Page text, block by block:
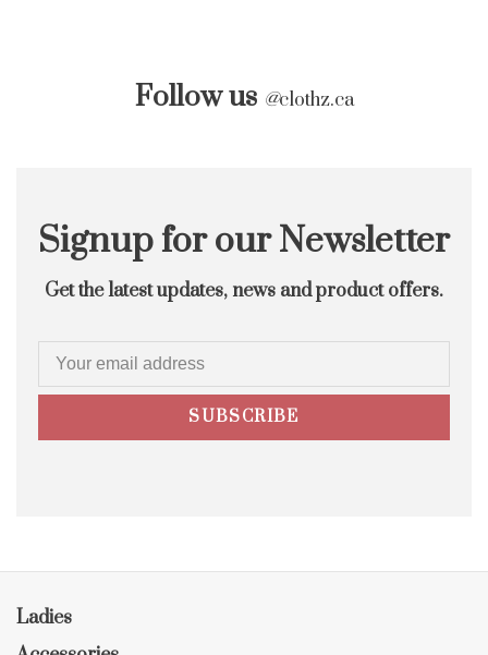
Follow us @clothz.ca
Signup for our Newsletter
Get the latest updates, news and product offers.
SUBSCRIBE
Ladies